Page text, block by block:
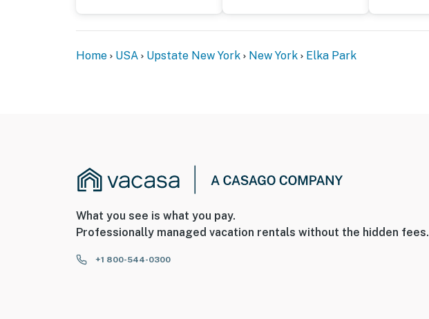
Home USA Upstate New York New York Elka Park
What you see is what you pay.
Professionally managed vacation rentals without the hidden fees.
+1 800-544-0300